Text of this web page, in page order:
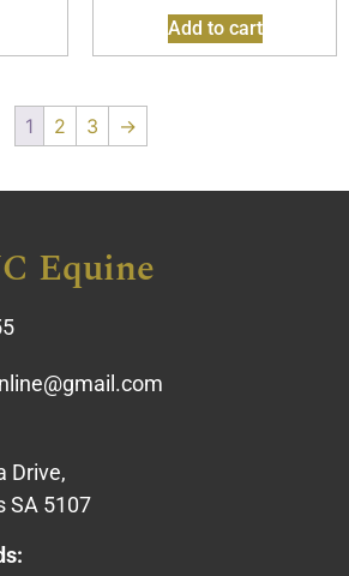
Add to cart
1 2 3 →
Equine
Drive,
SA 5107